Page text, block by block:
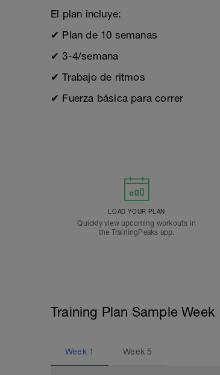
El plan incluye:
✔ Plan de 10 semanas
✔ 3-4/semana
✔ Trabajo de ritmos
✔ Fuerza básica para correr
LOAD YOUR PLAN
Quickly view upcoming workouts in
the TrainingPeaks app.
Training Plan Sample Week
Week 1 Week5